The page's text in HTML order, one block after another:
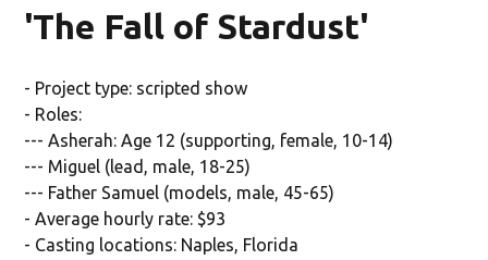
'The Fall of Stardust'
- Project type: scripted show
- Roles:
--- Asherah: Age 12 (supporting, female, 10-14)
--- Miguel (lead, male, 18-25)
--- Father Samuel (models, male, 45-65)
- Average hourly rate: $93
- Casting locations: Naples, Florida